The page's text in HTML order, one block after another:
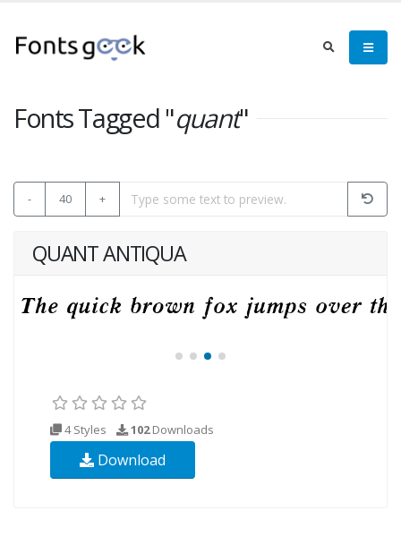
Fonts Tagged "quant"
- 40 +
QUANT ANTIQUA
4 Styles 102Downloads
Download